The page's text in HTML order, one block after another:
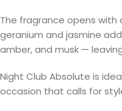
The fragrance opens
geranium and jasmine
amber, and musk —
Night Club Absolute is
occasion that calls for